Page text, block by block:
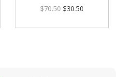
$70.50 $30.50